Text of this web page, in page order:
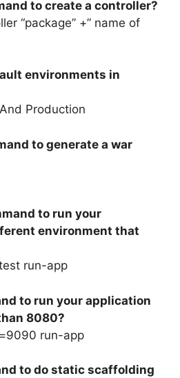
to create a controller?
“package” +” name of
environments in
Production
to generate a war
to run your
environment that
run-app
to run your application
8080?
run-app
to do static scaffolding